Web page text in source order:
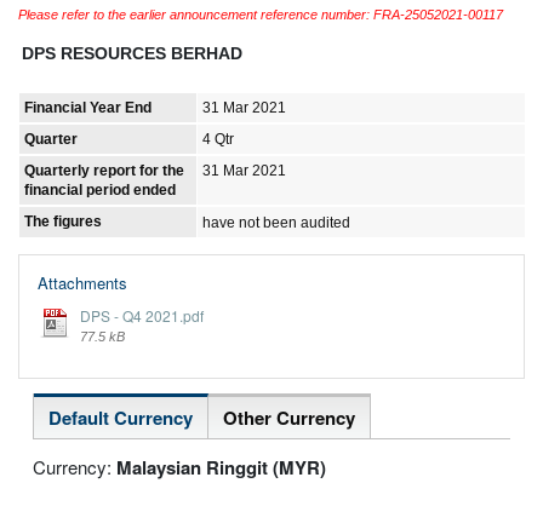
Please refer to the earlier announcement reference number: FRA-25052021-00117
DPS RESOURCES BERHAD
Financial Year End
31 Mar 2021
Quarter
4 Qtr
Quarterly report for the
financial period ended
31 Mar 2021
The figures have not been audited
Attachments
DPS - Q4 2021.pdf
77.5 kB
Default Currency Other Currency
Currency: Malaysian Ringgit (MYR)